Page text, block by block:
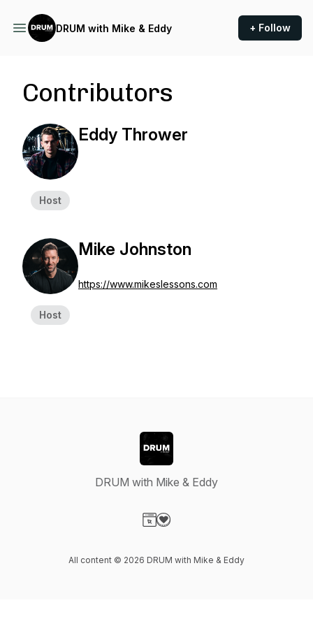
DRUM with Mike & Eddy + Follow
Contributors
Host
Eddy Thrower
Host
Mike Johnston
https://www.mikeslessons.com
DRUM with Mike & Eddy
All content © 2026 DRUM with Mike & Eddy